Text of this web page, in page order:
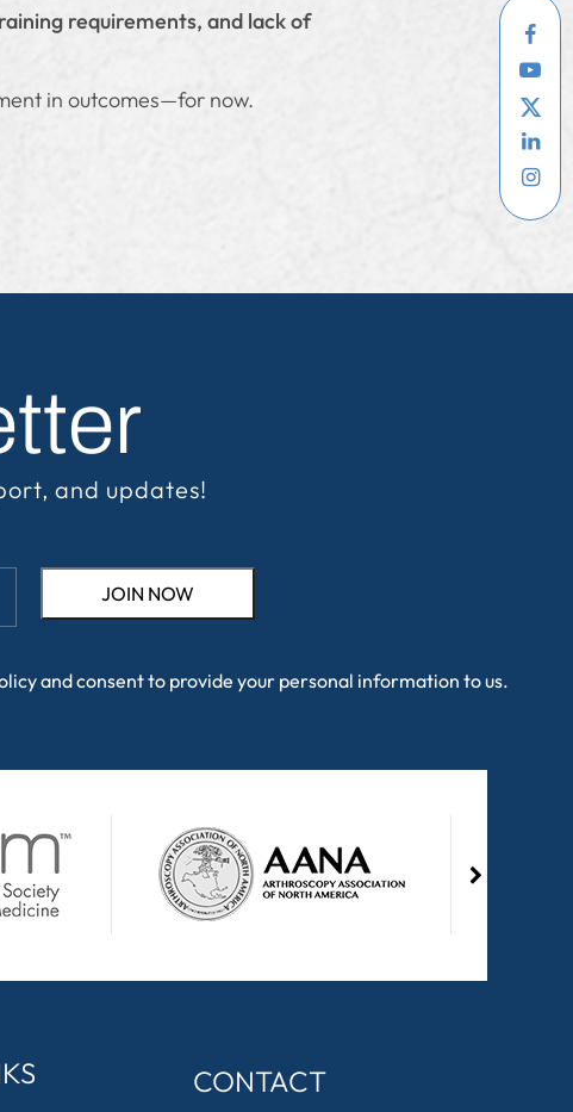
requirements, and lack of
in outcomes—for now.
and updates!
and consent to provide your personal information to us.
CONTACT